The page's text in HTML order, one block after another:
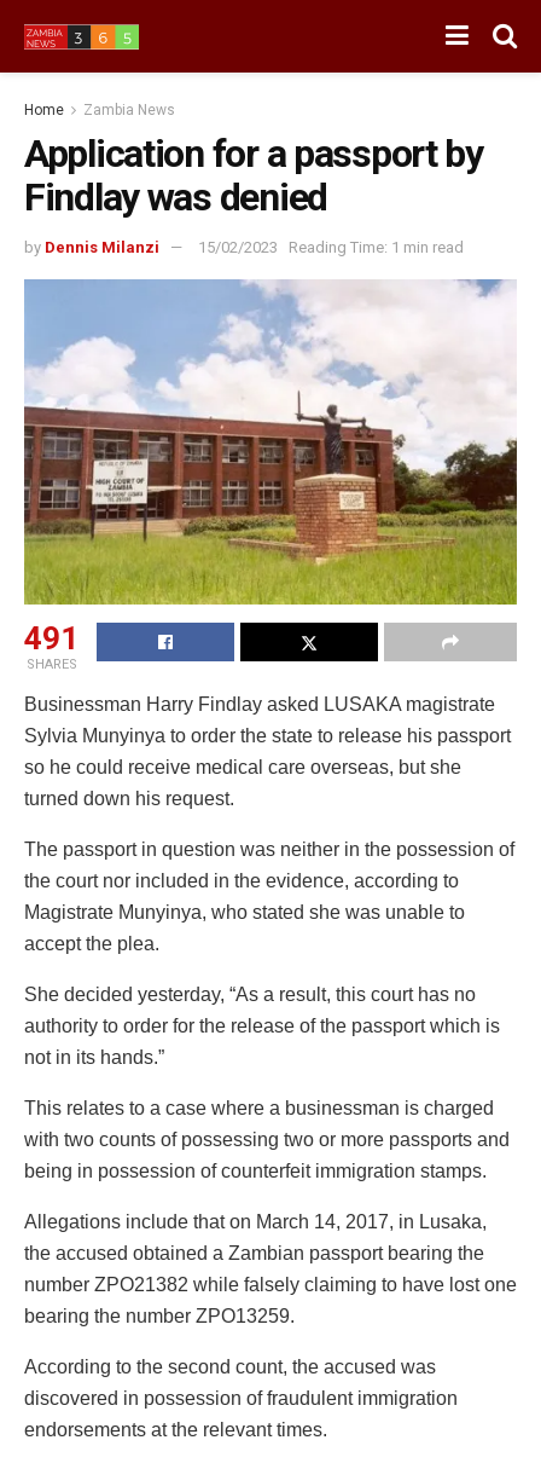
Home Zambia News
Application for a passport by
Findlay was denied
by Dennis Milanzi 15/02/2023 Reading Time: 1 min read
491
SHARES
Businessman Harry Findlay asked LUSAKA magistrate
Sylvia Munyinya to order the state to release his passport
so he could receive medical care overseas, but she
turned down his request.
The passport in question was neither in the possession of
the court nor included in the evidence, according to
Magistrate Munyinya, who stated she was unable to
accept the plea.
She decided yesterday, “As a result, this court has no
authority to order for the release of the passport which is
not in its hands.”
This relates to a case where a businessman is charged
with two counts of possessing two or more passports and
being in possession of counterfeit immigration stamps.
Allegations include that on March 14, 2017, in Lusaka,
the accused obtained a Zambian passport bearing the
number ZPO21382 while falsely claiming to have lost one
bearing the number ZPO13259.
According to the second count, the accused was
discovered in possession of fraudulent immigration
endorsements at the relevant times.